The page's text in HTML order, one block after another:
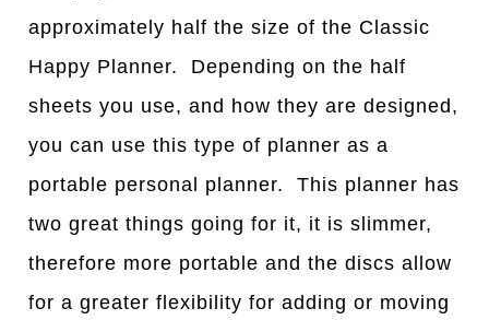
approximately half the size of the Classic
Happy Planner. Depending on the half
sheets you use, and how they are designed,
you can use this type of planner as a
portable personal planner. This planner has
two great things going for it, it is slimmer,
therefore more portable and the discs allow
for a greater flexibility for adding or moving